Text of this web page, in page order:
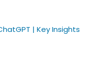
Key Insights